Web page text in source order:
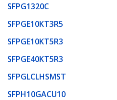
SFPG1320C
SFPGE10KT3R5
SFPGE10KT5R3
SFPGE40KT5R3
SFPGLCLHSMST
SFPH10GACU10